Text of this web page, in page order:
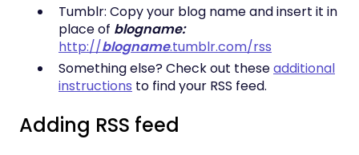
Tumblr: Copy your blog name and insert it in
place of blogname:
http://blogname.tumblr.com/rss
Something else? Check out theseadditional
instructions to find your RSS feed.
Adding RSS feed